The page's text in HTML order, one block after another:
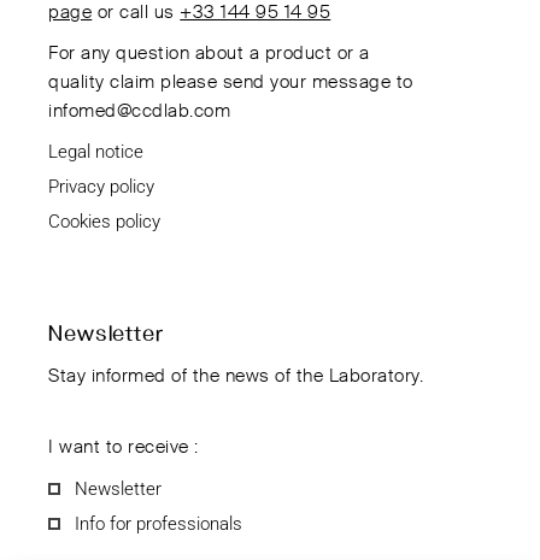
page or call us +33 144 95 14 95
For any question about a product or a
quality claim please send your message to
infomed@ccdlab.com
Legal notice
Privacy policy
Cookies policy
Newsletter
Stay informed of the news of the Laboratory.
I want to receive :
Newsletter
Info for professionals